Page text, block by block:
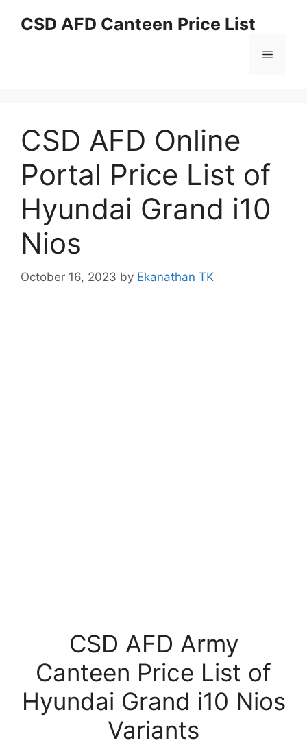
CSD AFD Canteen Price List
Menu
CSD AFD Online
Portal Price List of
Hyundai Grand i10
Nios
October 16, 2023 by Ekanathan TK
CSD AFD Army
Canteen Price List of
Hyundai Grand i10 Nios
Variants